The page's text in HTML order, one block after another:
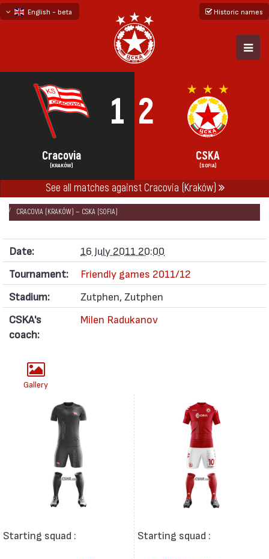
English - beta
Historic names
1 2
Cracovia
(KRAKÓW)
CSKA
(SOFIA)
See all matches against Cracovia (Kraków)
НАЧАЛО SEASONS 2011/12
FRIENDLY GAMES 2011/12
CRACOVIA (KRAKÓW) — CSKA (SOFIA)
Date:
16 July 2011 20:00
Tournament:
Friendly games 2011/12
Stadium:
Zutphen, Zutphen
CSKA's
coach:
Milen Radukanov
Gallery
Starting squad : Starting squad :